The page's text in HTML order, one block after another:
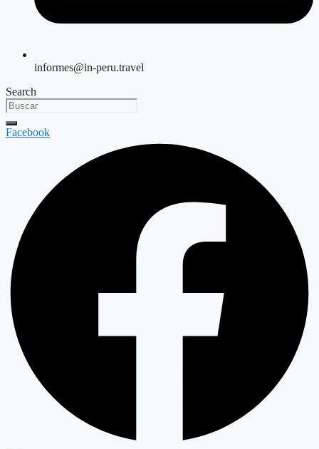
informes@in-peru.travel
Search
Facebook